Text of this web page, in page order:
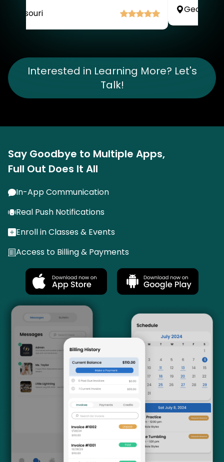
Missouri
Georgia
of
4Interested in Learning More? Let's
Talk!
Say Goodbye to Multiple Apps,
Full Out Does It All
In-App Communication
Real Push Notifications
Enroll in Classes & Events
Access to Billing & Payments